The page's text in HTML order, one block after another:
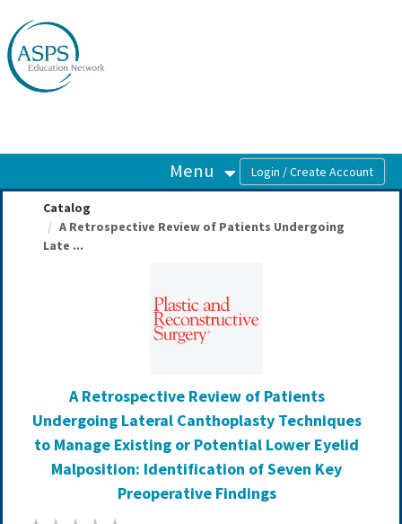
Menu
Catalog
A Retrospective Review of Patients Undergoing
Late ...
A Retrospective Review of Patients
Undergoing Lateral Canthoplasty Techniques
to Manage Existing or Potential Lower Eyelid
Malposition: Identification of Seven Key
Preoperative Findings